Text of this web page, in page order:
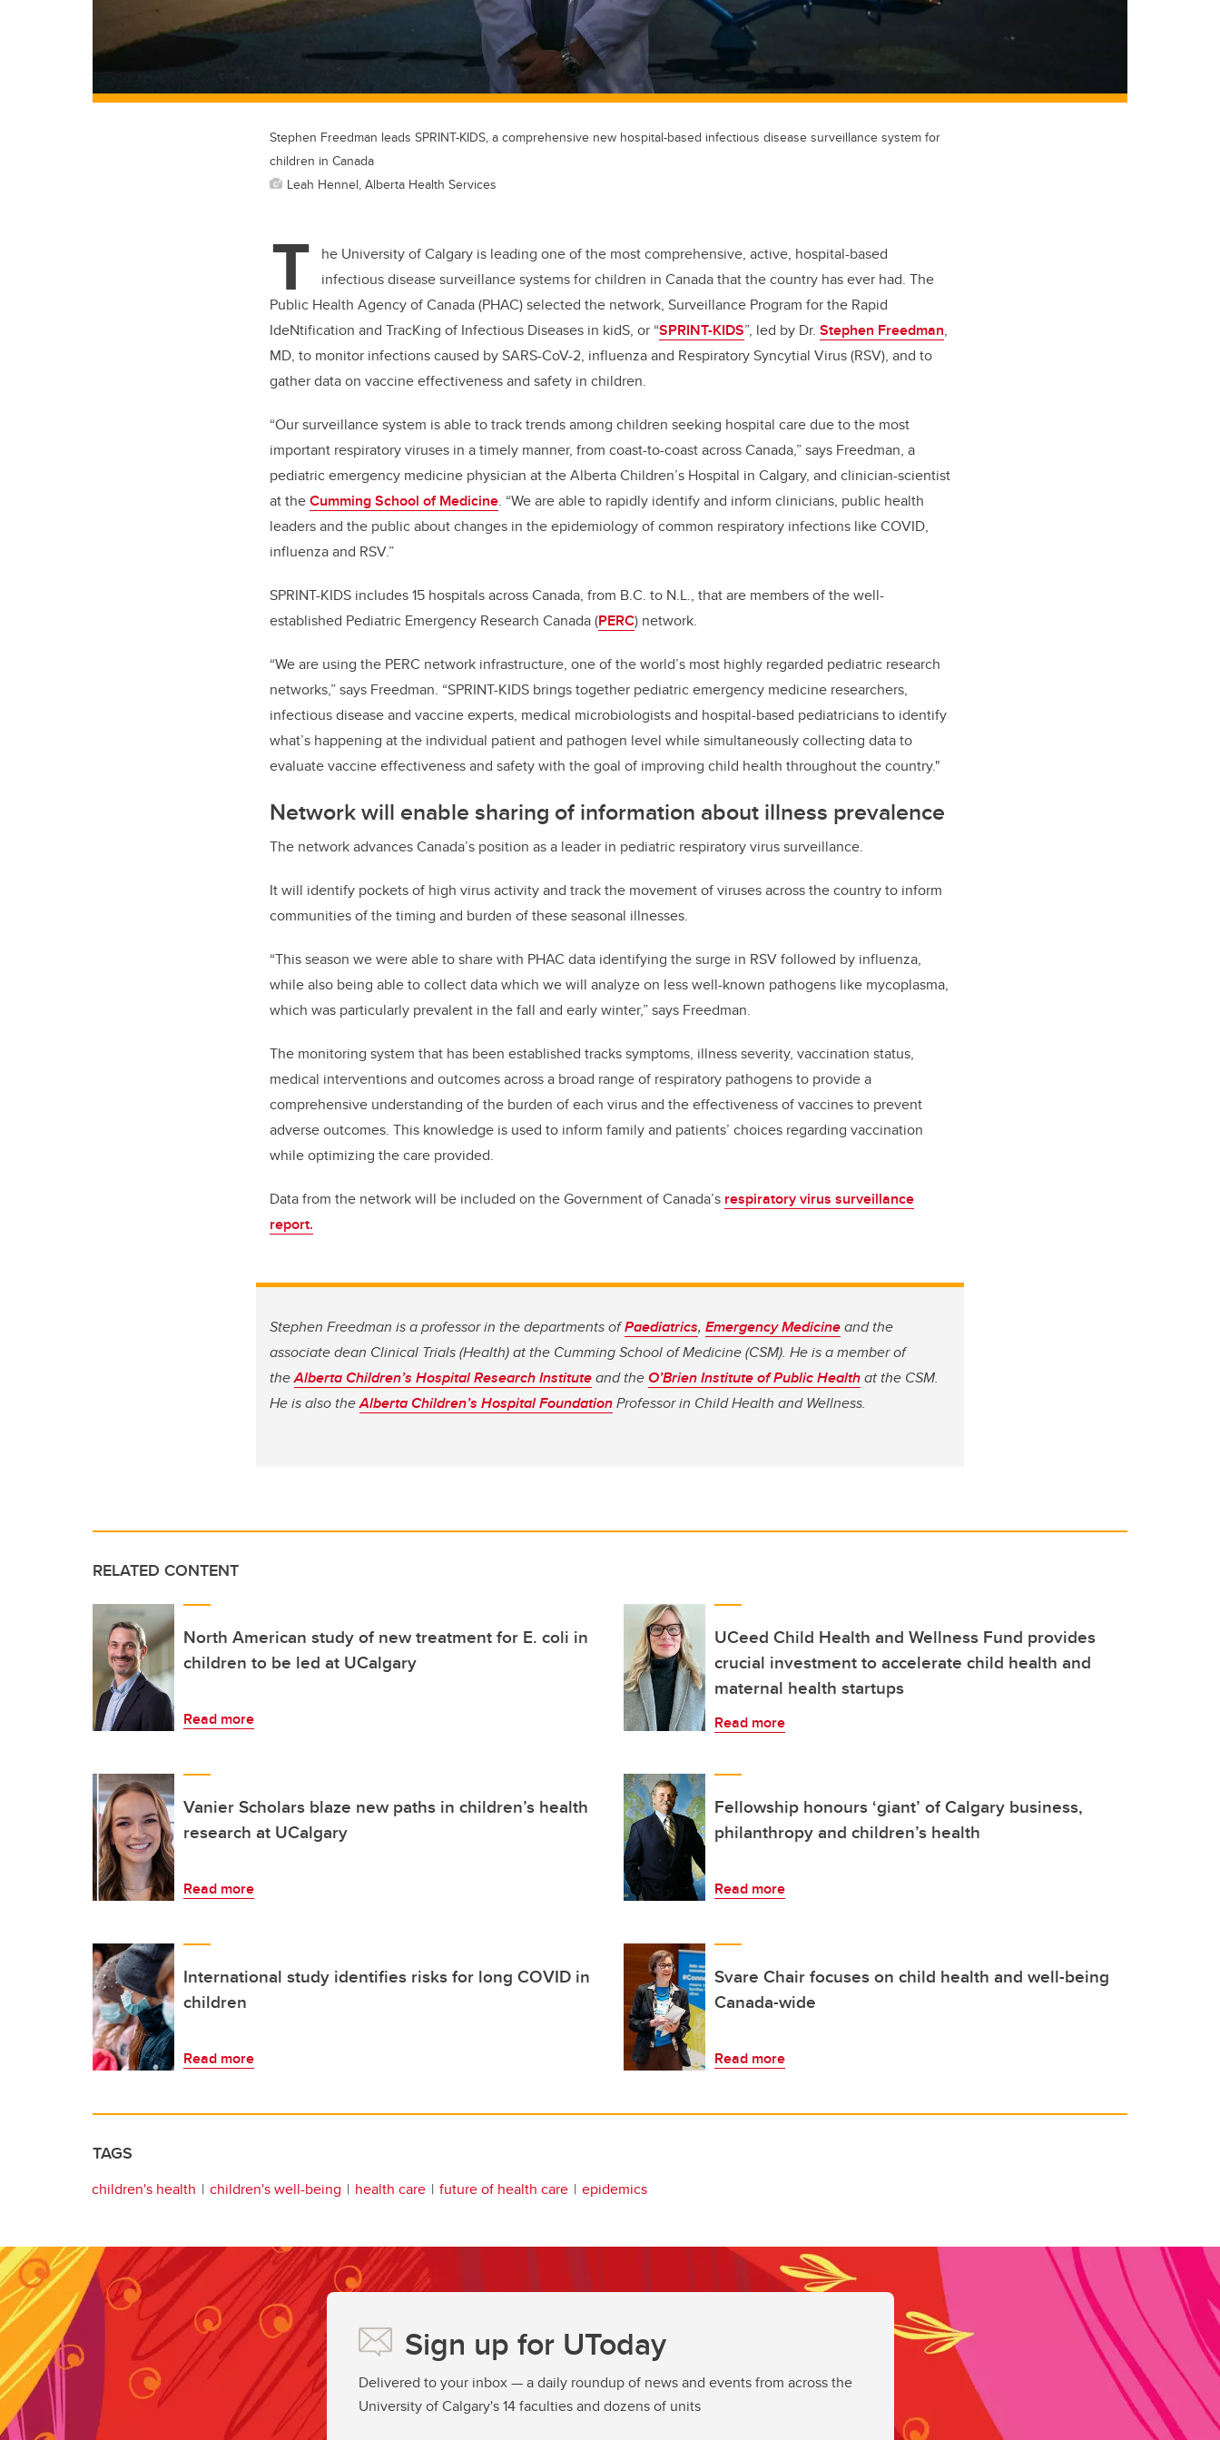
Stephen Freedman leads SPRINT-KIDS, a comprehensive new hospital-based infectious disease surveillance system for
children in Canada
Leah Hennel, Alberta Health Services
T
he University of Calgary is leading one of the most comprehensive, active, hospital-based
infectious disease surveillance systems for children in Canada that the country has ever had. The
Public Health Agency of Canada (PHAC) selected the network, Surveillance Program for the Rapid
IdeNtification and TracKing of Infectious Diseases in kidS, or “SPRINT-KIDS”, led by Dr. Stephen Freedman,
MD, to monitor infections caused by SARS-CoV-2, influenza and Respiratory Syncytial Virus (RSV), and to
gather data on vaccine effectiveness and safety in children.
“Our surveillance system is able to track trends among children seeking hospital care due to the most
important respiratory viruses in a timely manner, from coast-to-coast across Canada,” says Freedman, a
pediatric emergency medicine physician at the Alberta Children’s Hospital in Calgary, and clinician-scientist
at theCumming School of Medicine. “We are able to rapidly identify and inform clinicians, public health
leaders and the public about changes in the epidemiology of common respiratory infections like COVID,
influenza and RSV.”
SPRINT-KIDS includes 15 hospitals across Canada, from B.C. to N.L., that are members of the well-
established Pediatric Emergency Research Canada (PERC) network.
“We are using the PERC network infrastructure, one of the world’s most highly regarded pediatric research
networks,” says Freedman. “SPRINT-KIDS brings together pediatric emergency medicine researchers,
infectious disease and vaccine experts, medical microbiologists and hospital-based pediatricians to identify
what’s happening at the individual patient and pathogen level while simultaneously collecting data to
evaluate vaccine effectiveness and safety with the goal of improving child health throughout the country."
Network will enable sharing of information about illness prevalence
The network advances Canada’s position as a leader in pediatric respiratory virus surveillance.
It will identify pockets of high virus activity and track the movement of viruses across the country to inform
communities of the timing and burden of these seasonal illnesses.
“This season we were able to share with PHAC data identifying the surge in RSV followed by influenza,
while also being able to collect data which we will analyze on less well-known pathogens like mycoplasma,
which was particularly prevalent in the fall and early winter,” says Freedman.
The monitoring system that has been established tracks symptoms, illness severity, vaccination status,
medical interventions and outcomes across a broad range of respiratory pathogens to provide a
comprehensive understanding of the burden of each virus and the effectiveness of vaccines to prevent
adverse outcomes. This knowledge is used to inform family and patients’ choices regarding vaccination
while optimizing the care provided.
Data from the network will be included on the Government of Canada’s respiratory virus surveillance
report.
Stephen Freedman is a professor in the departments ofPaediatrics, Emergency Medicineand the
associate dean Clinical Trials (Health) at the Cumming School of Medicine (CSM). He is a member of
theAlberta Children’s Hospital Research Instituteand theO’Brien Institute of Public Healthat the CSM.
He is also theAlberta Children’s Hospital FoundationProfessor in Child Health and Wellness.
RELATED CONTENT
North American study of new treatment for E. coli in
children to be led at UCalgary
Read more
UCeed Child Health and Wellness Fund provides
crucial investment to accelerate child health and
maternal health startups
Read more
Vanier Scholars blaze new paths in children’s health
research at UCalgary
Read more
Fellowship honours ‘giant’ of Calgary business,
philanthropy and children’s health
Read more
International study identifies risks for long COVID in
children
Read more
Svare Chair focuses on child health and well-being
Canada-wide
Read more
TAGS
children's health children's well-being health care future of health care epidemics
Sign up for UToday
Delivered to your inbox — a daily roundup of news and events from across the
University of Calgary's 14 faculties and dozens of units